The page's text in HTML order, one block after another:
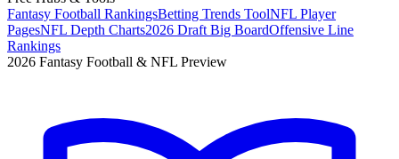
Fantasy Football RankingsBetting Trends ToolNFL Player
PagesNFL Depth Charts2026 Draft Big BoardOffensive Line
Rankings
2026 Fantasy Football & NFL Preview